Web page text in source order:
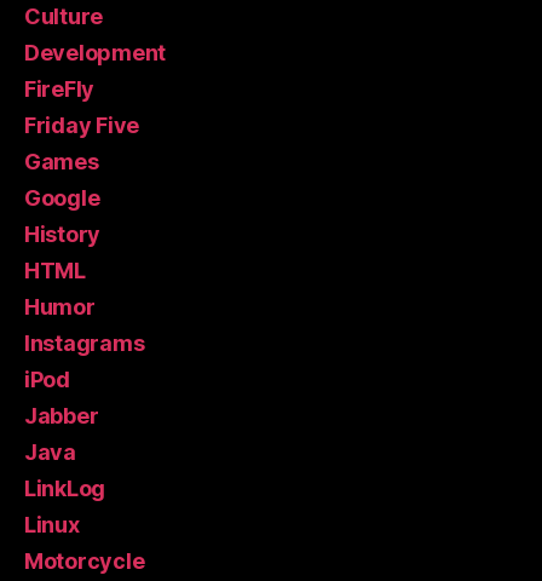
Culture
Development
FireFly
Friday Five
Games
Google
History
HTML
Humor
Instagrams
iPod
Jabber
Java
LinkLog
Linux
Motorcycle